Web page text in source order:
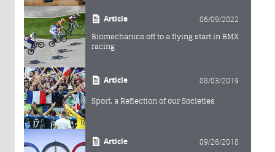
Article 06/09/2022
Biomechanics off to a flying start in BMX
racing
Article 08/03/2019
Sport, a Reflection of our Societies
Article 09/26/2018